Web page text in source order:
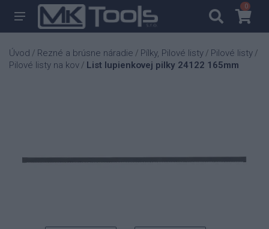
00
Úvod / Rezné a brúsne náradie / Pílky, Pilové listy / Pilové listy /
Pilové listy na kov / List lupienkovej pilky 24122 165mm